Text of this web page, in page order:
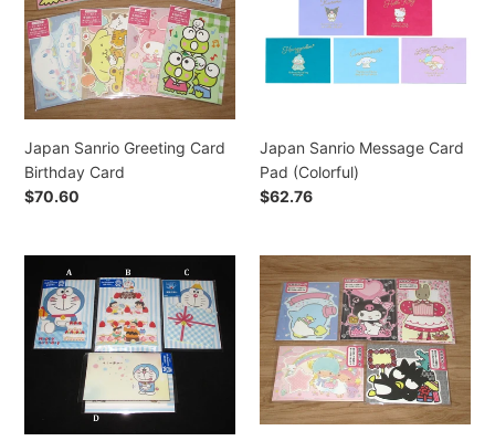
i
o
n
:
Birthday
Card
Japan Sanrio Greeting Card
Birthday Card
Regular
$70.60
(Colorful)
Japan Sanrio Message Card
Pad (Colorful)
Regular
$62.76
Japan
Doraemon
Greeting
Card
Birthday
Japan
Sanrio
Tuxedo
Sam
/
Little
Twin